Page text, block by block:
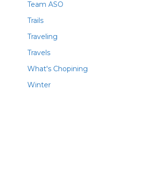
Team ASO
Trails
Traveling
Travels
What's Chopining
Winter